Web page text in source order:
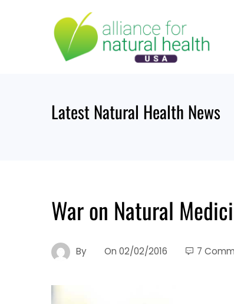
Latest Natural Health News
War on Natural
By On 02/02/2016 7